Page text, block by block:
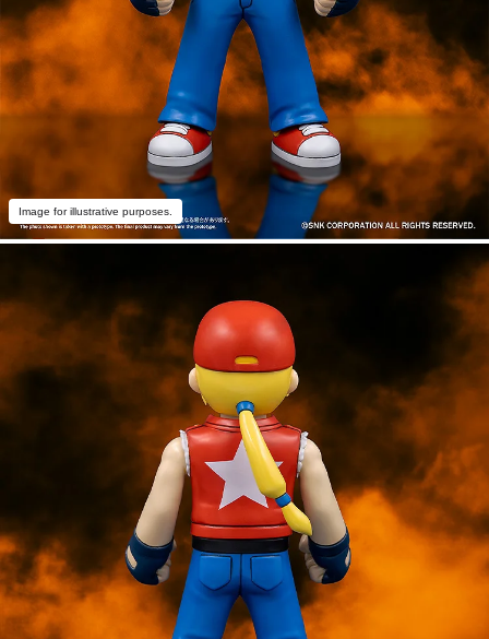
Image for illustrative purposes.